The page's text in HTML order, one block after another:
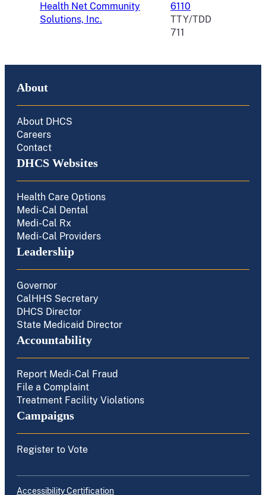
Health Net Community
Solutions, Inc.
6110
TTY/TDD
711
About
About DHCS
Careers
Contact
DHCS Websites
Health Care Options
Medi-Cal Dental
Medi-Cal Rx
Medi-Cal Providers
Leadership
Governor
CalHHS Secretary
DHCS Director
State Medicaid Director
Accountability
Report Medi-Cal Fraud
File a Complaint
Treatment Facility Violations
Campaigns
Register to Vote
Accessibility Certification